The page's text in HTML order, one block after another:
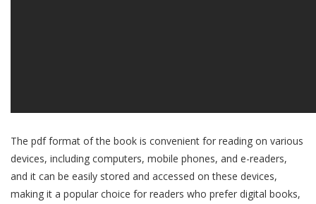
The pdf format of the book is convenient for reading on various
devices, including computers, mobile phones, and e-readers,
and it can be easily stored and accessed on these devices,
making it a popular choice for readers who prefer digital books,